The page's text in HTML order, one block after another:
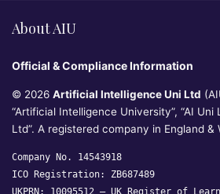
About AIU
Official & Compliance Information
© 2026 Artificial Intelligence Uni Ltd
“Artificial Intelligence University”, “AI Uni
Ltd”. A registered company in England &
Company No. 14543918
ICO Registration: ZB687489
UKPRN: 10095512 — UK Register of